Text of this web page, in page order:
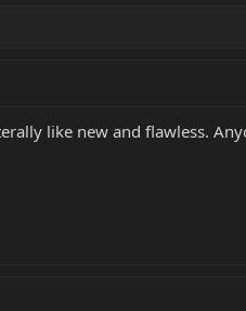
like new and flawless.